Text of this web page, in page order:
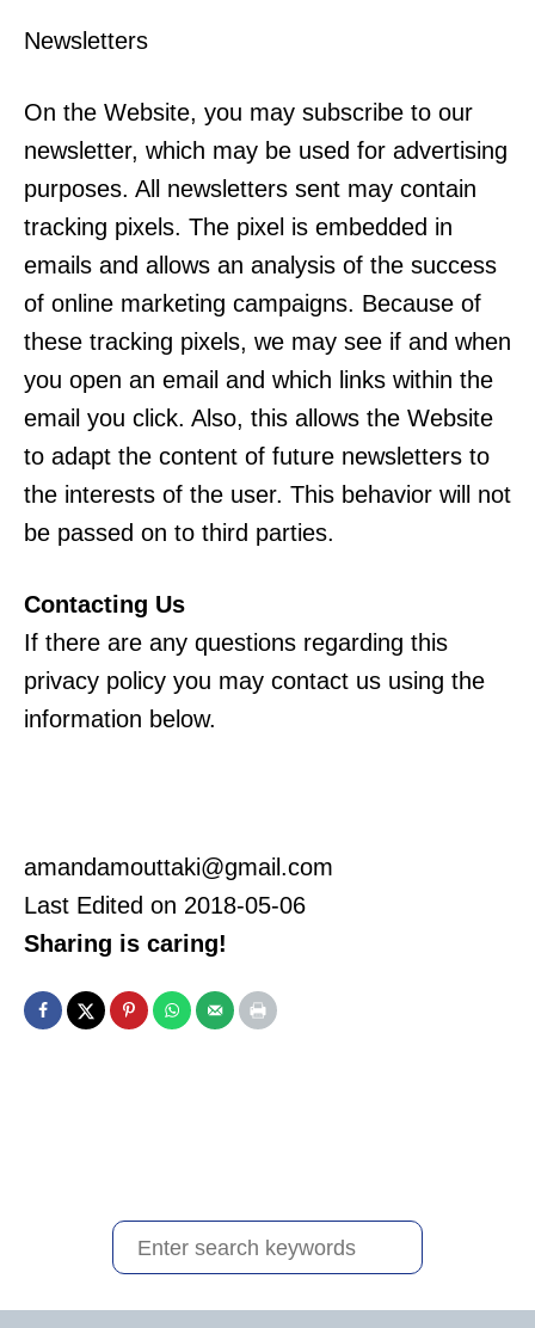
Newsletters
On the Website, you may subscribe to our
newsletter, which may be used for advertising
purposes. All newsletters sent may contain
tracking pixels. The pixel is embedded in
emails and allows an analysis of the success
of online marketing campaigns. Because of
these tracking pixels, we may see if and when
you open an email and which links within the
email you click. Also, this allows the Website
to adapt the content of future newsletters to
the interests of the user. This behavior will not
be passed on to third parties.
Contacting Us
If there are any questions regarding this
privacy policy you may contact us using the
information below.
amandamouttaki@gmail.com
Last Edited on 2018-05-06
Sharing is caring!
S
e
a